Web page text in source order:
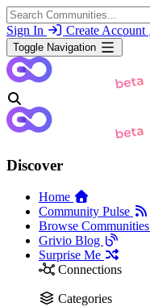
Sign In Create Account
Toggle Navigation
Discover
Home
Community Pulse
Browse Communities
Grivio Blog
Surprise Me
Connections
Categories